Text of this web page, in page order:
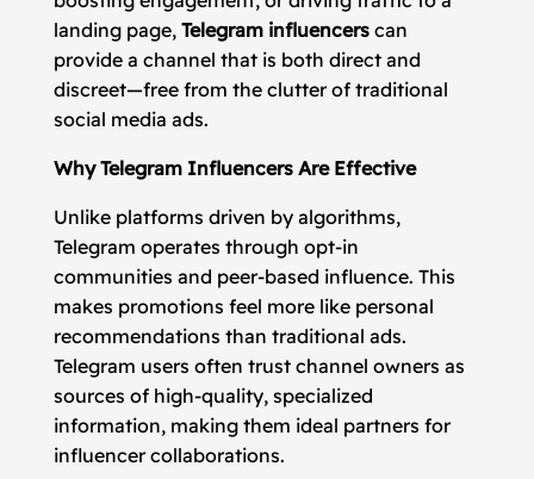
landing page, Telegram influencerscan
provide a channel that is both direct and
discreet—free from the clutter of traditional
social media ads.
Why Telegram Influencers Are Effective
Unlike platforms driven by algorithms,
Telegram operates through opt-in
communities and peer-based influence. This
makes promotions feel more like personal
recommendations than traditional ads.
Telegram users often trust channel owners as
sources of high-quality, specialized
information, making them ideal partners for
influencer collaborations.